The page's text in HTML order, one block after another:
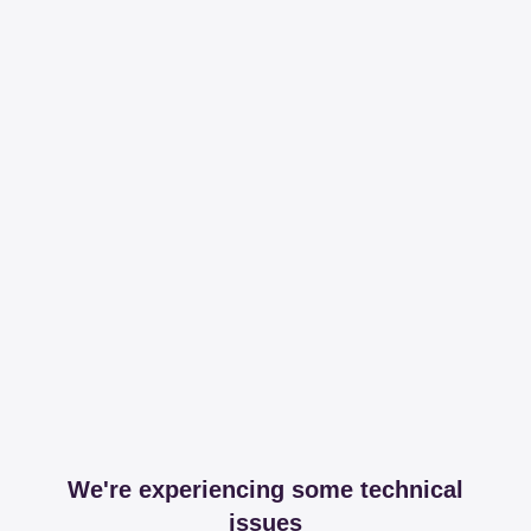
We're experiencing some technical
issues